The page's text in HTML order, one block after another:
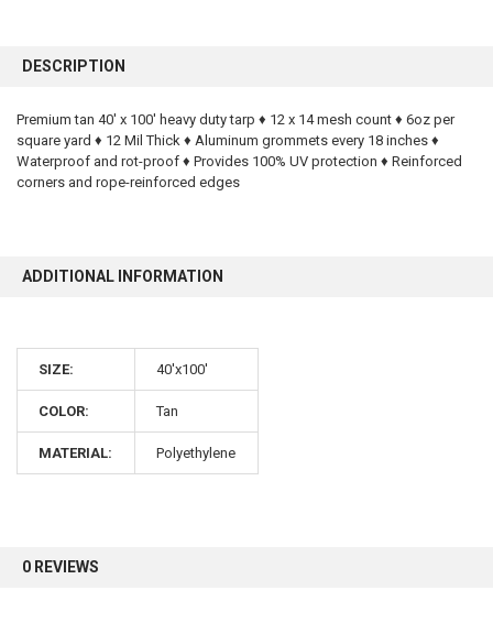
BOUGHT
SELECT
ALL
DESCRIPTION
Premium tan 40' x 100' heavy duty tarp ♦ 12 x 14 mesh count ♦ 6oz per
square yard ♦ 12 Mil Thick ♦ Aluminum grommets every 18 inches ♦
Waterproof and rot-proof ♦ Provides 100% UV protection ♦ Reinforced
corners and rope-reinforced edges
ADDITIONAL INFORMATION
SIZE: 40'x100'
COLOR: Tan
MATERIAL: Polyethylene
0 REVIEWS
10% OFF
Sign up for our newsletter and enjoy 10% off your